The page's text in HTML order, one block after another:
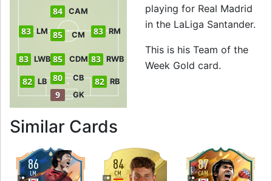
9 GK
80 CB
82 LB 82 RB
83 LWB 83 RWB
85 CDM
83 LM 85 CM 83 RM
84 CAM
playing for Real Madrid
in the LaLiga Santander.
This is his Team of the
Week Gold card.
Similar Cards
86
LM
3
84
CM
3
87
CAM
0